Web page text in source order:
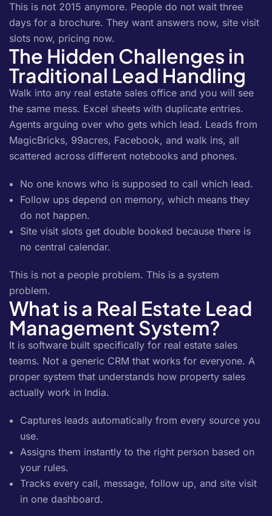
This is not 2015 anymore. People do not wait three
days for a brochure. They want answers now, site visit
slots now, pricing now.
The Hidden Challenges in
Traditional Lead Handling
Walk into any real estate sales office and you will see
the same mess. Excel sheets with duplicate entries.
Agents arguing over who gets which lead. Leads from
MagicBricks, 99acres, Facebook, and walk ins, all
scattered across different notebooks and phones.
No one knows who is supposed to call which lead.
Follow ups depend on memory, which means they
do not happen.
Site visit slots get double booked because there is
no central calendar.
This is not a people problem. This is a system
problem.
What is a Real Estate Lead
Management System?
It is software built specifically for real estate sales
teams. Not a generic CRM that works for everyone. A
proper system that understands how property sales
actually work in India.
Captures leads automatically from every source you
use.
Assigns them instantly to the right person based on
your rules.
Tracks every call, message, follow up, and site visit
in one dashboard.